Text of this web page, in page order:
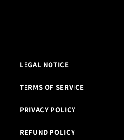
LEGAL NOTICE
TERMS OF SERVICE
PRIVACY POLICY
REFUND POLICY